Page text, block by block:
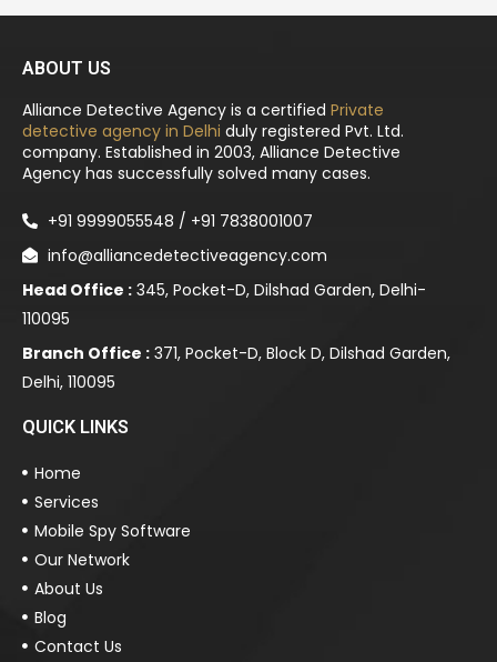
ABOUT US
Alliance Detective Agency is a certified Private
detective agency in Delhi duly registered Pvt. Ltd.
company. Established in 2003, Alliance Detective
Agency has successfully solved many cases.
+91 9999055548 / +91 7838001007
info@alliancedetectiveagency.com
Head Office : 345, Pocket-D, Dilshad Garden, Delhi-
110095
Branch Office : 371, Pocket-D, Block D, Dilshad Garden,
Delhi, 110095
QUICK LINKS
Home
Services
Mobile Spy Software
Our Network
About Us
Blog
Contact Us